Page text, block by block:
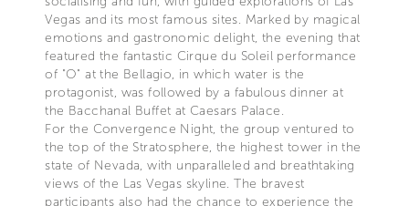
Vegas and its most famous sites. Marked by magical
emotions and gastronomic delight, the evening that
featured the fantastic Cirque du Soleil performance
of "O" at the Bellagio, in which water is the
protagonist, was followed by a fabulous dinner at
the Bacchanal Buffet at Caesars Palace.
For the Convergence Night, the group ventured to
the top of the Stratosphere, the highest tower in the
state of Nevada, with unparalleled and breathtaking
views of the Las Vegas skyline. The bravest
participants also had the chance to experience the